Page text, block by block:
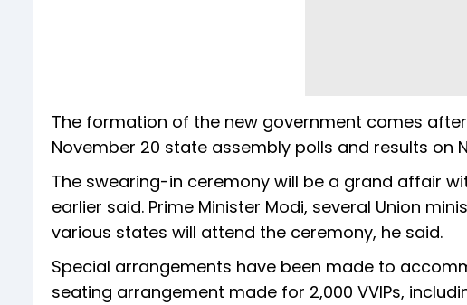
The formation of the new government comes
November 20 state assembly polls and results on
The swearing-in ceremony will be a grand affair
earlier said. Prime Minister Modi, several Union
various states will attend the ceremony, he said.
Special arrangements have been made to
seating arrangement made for 2,000 VVIPs,